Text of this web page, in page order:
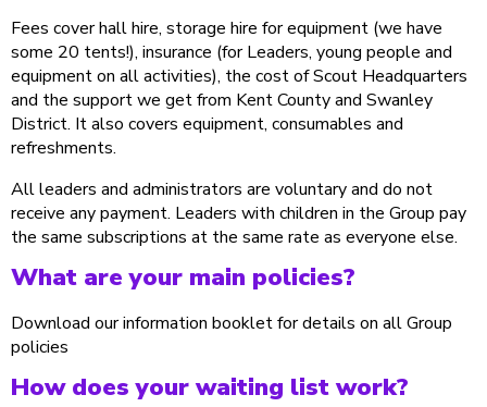
Fees cover hall hire, storage hire for equipment (we have
some 20 tents!), insurance (for Leaders, young people and
equipment on all activities), the cost of Scout Headquarters
and the support we get from Kent County and Swanley
District. It also covers equipment, consumables and
refreshments.
All leaders and administrators are voluntary and do not
receive any payment. Leaders with children in the Group pay
the same subscriptions at the same rate as everyone else.
What are your main policies?
Download our information booklet for details on all Group
policies
How does your waiting list work?